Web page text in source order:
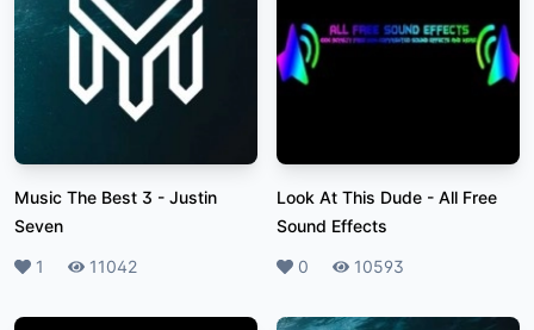
Music The Best 3 - Justin
Seven
Likes
1 Plays11042
Look At This Dude - All Free
Sound Effects
Likes
0 Plays10593